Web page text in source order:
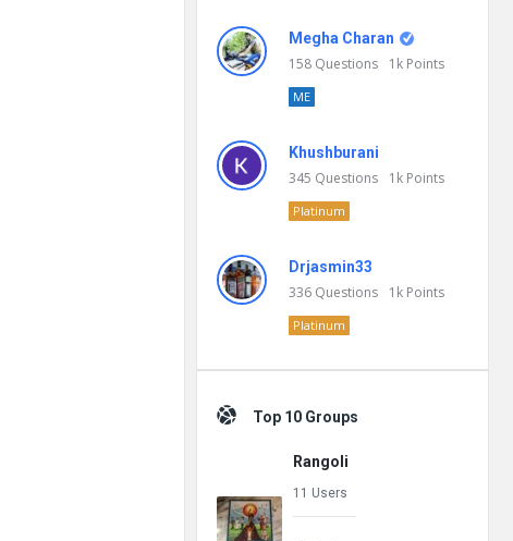
Megha Charan
158 Questions 1k Points
ME
Khushburani
345 Questions 1k Points
Platinum
Drjasmin33
336 Questions 1k Points
Platinum
Top 10 Groups
Rangoli
11 Users